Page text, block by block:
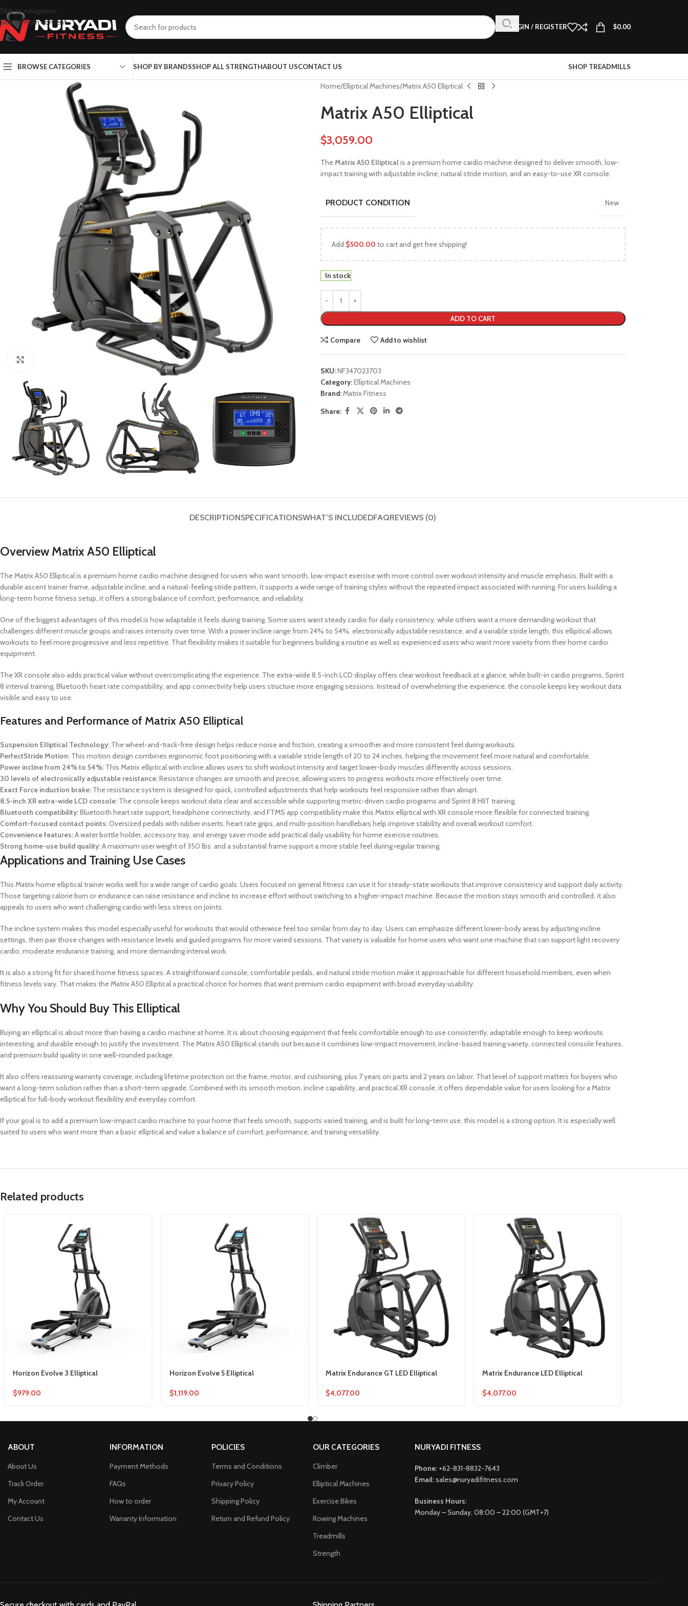
Skip to navigation
Skip to main content
LOGIN / REGISTER $0.00
BROWSE CATEGORIES SHOP BY BRANDSSHOP ALL STRENGTHABOUT USCONTACT US SHOP TREADMILLS
Home Elliptical Machines Matrix A50 Elliptical
Matrix A50 Elliptical
$3,059.00
TheMatrix A50 Ellipticalis a premium home cardio machine designed to deliver smooth, low-
impact training with adjustable incline, natural stride motion, and an easy-to-use XR console.
PRODUCT CONDITION New
Add $500.00 to cart and get free shipping!
In stock
ADD TO CART
Compare Add to wishlist
SKU:NF347023703
Category:Elliptical Machines
Brand:Matrix Fitness
Share:
DESCRIPTIONSPECIFICATIONSWHAT’S INCLUDEDFAQREVIEWS (0)
Overview Matrix A50 Elliptical
The Matrix A50 Elliptical is a premium home cardio machine designed for users who want smooth, low-impact exercise with more control over workout intensity and muscle emphasis. Built with a
durable ascent trainer frame, adjustable incline, and a natural-feeling stride pattern, it supports a wide range of training styles without the repeated impact associated with running. For users building a
long-term home fitness setup, it offers a strong balance of comfort, performance, and reliability.
One of the biggest advantages of this model is how adaptable it feels during training. Some users want steady cardio for daily consistency, while others want a more demanding workout that
challenges different muscle groups and raises intensity over time. With a power incline range from 24% to 54%, electronically adjustable resistance, and a variable stride length, this elliptical allows
workouts to feel more progressive and less repetitive. That flexibility makes it suitable for beginners building a routine as well as experienced users who want more variety from their home cardio
equipment.
The XR console also adds practical value without overcomplicating the experience. The extra-wide 8.5-inch LCD display offers clear workout feedback at a glance, while built-in cardio programs, Sprint
8 interval training, Bluetooth heart rate compatibility, and app connectivity help users structure more engaging sessions. Instead of overwhelming the experience, the console keeps key workout data
visible and easy to use.
Features and Performance of Matrix A50 Elliptical
Suspension Elliptical Technology: The wheel-and-track-free design helps reduce noise and friction, creating a smoother and more consistent feel during workouts.
PerfectStride Motion: This motion design combines ergonomic foot positioning with a variable stride length of 20 to 24 inches, helping the movement feel more natural and comfortable.
Power incline from 24% to 54%: This Matrix elliptical with incline allows users to shift workout intensity and target lower-body muscles differently across sessions.
30 levels of electronically adjustable resistance:Resistance changes are smooth and precise, allowing users to progress workouts more effectively over time.
Exact Force induction brake: The resistance system is designed for quick, controlled adjustments that help workouts feel responsive rather than abrupt.
8.5-inch XR extra-wide LCD console: The console keeps workout data clear and accessible while supporting metric-driven cardio programs and Sprint 8 HIIT training.
Bluetooth compatibility:Bluetooth heart rate support, headphone connectivity, and FTMS app compatibility make this Matrix elliptical with XR console more flexible for connected training.
Comfort-focused contact points:Oversized pedals with rubber inserts, heart rate grips, and multi-position handlebars help improve stability and overall workout comfort.
Convenience features:A water bottle holder, accessory tray, and energy saver mode add practical daily usability for home exercise routines.
Strong home-use build quality:A maximum user weight of 350 lbs. and a substantial frame support a more stable feel during regular training.
Applications and Training Use Cases
This Matrix home elliptical trainer works well for a wide range of cardio goals. Users focused on general fitness can use it for steady-state workouts that improve consistency and support daily activity.
Those targeting calorie burn or endurance can raise resistance and incline to increase effort without switching to a higher-impact machine. Because the motion stays smooth and controlled, it also
appeals to users who want challenging cardio with less stress on joints.
The incline system makes this model especially useful for workouts that would otherwise feel too similar from day to day. Users can emphasize different lower-body areas by adjusting incline
settings, then pair those changes with resistance levels and guided programs for more varied sessions. That variety is valuable for home users who want one machine that can support light recovery
cardio, moderate endurance training, and more demanding interval work.
It is also a strong fit for shared home fitness spaces. A straightforward console, comfortable pedals, and natural stride motion make it approachable for different household members, even when
fitness levels vary. That makes the Matrix A50 Elliptical a practical choice for homes that want premium cardio equipment with broad everyday usability.
Why You Should Buy This Elliptical
Buying an elliptical is about more than having a cardio machine at home. It is about choosing equipment that feels comfortable enough to use consistently, adaptable enough to keep workouts
interesting, and durable enough to justify the investment. The Matrix A50 Elliptical stands out because it combines low-impact movement, incline-based training variety, connected console features,
and premium build quality in one well-rounded package.
It also offers reassuring warranty coverage, including lifetime protection on the frame, motor, and cushioning, plus 7 years on parts and 2 years on labor. That level of support matters for buyers who
want a long-term solution rather than a short-term upgrade. Combined with its smooth motion, incline capability, and practical XR console, it offers dependable value for users looking for a Matrix
elliptical for full-body workout flexibility and everyday comfort.
If your goal is to add a premium low-impact cardio machine to your home that feels smooth, supports varied training, and is built for long-term use, this model is a strong option. It is especially well
suited to users who want more than a basic elliptical and value a balance of comfort, performance, and training versatility.
Related products
Horizon Evolve 3 Elliptical
$979.00
Horizon Evolve 5 Elliptical
$1,119.00
Matrix Endurance GT LED Elliptical
$4,077.00
Matrix Endurance LED Elliptical
$4,077.00
ABOUT
About Us
Track Order
My Account
Contact Us
INFORMATION
Payment Methods
FAQs
How to order
Warranty Information
POLICIES
Terms and Conditions
Privacy Policy
Shipping Policy
Return and Refund Policy
OUR CATEGORIES
Climber
Elliptical Machines
Exercise Bikes
Rowing Machines
Treadmills
Strength
NURYADI FITNESS
Phone: +62-831-8832-7643
Email:sales@nuryadifitness.com
Business Hours:
Monday – Sunday, 08:00 – 22:00 (GMT+7)